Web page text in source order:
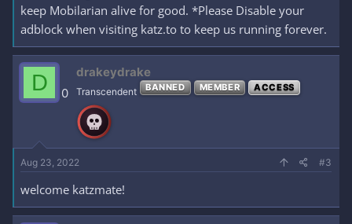
keep Mobilarian alive for good. *Please Disable your
adblock when visiting katz.to to keep us running forever.
D 0
drakeydrake
Transcendent BANNED MEMBER ACCESS
Aug 23, 2022 #3
welcome katzmate!